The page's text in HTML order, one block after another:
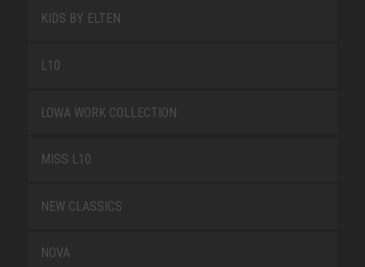
KIDS BY ELTEN
L10
LOWA WORK COLLECTION
MISS L10
NEW CLASSICS
NOVA